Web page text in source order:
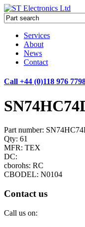
Services
About
News
Contact
Call +44 (0)118 976
Part number:
Qty: 61
MFR: TEX
DC:
cborohs: RC
CBODEL: N0104
Contact us
Call us on: